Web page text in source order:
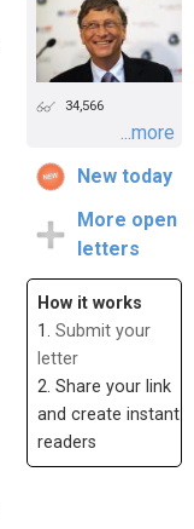
34,566
...more
New today
More open
letters
How it works
1. Submit your
letter
2. Share your link
and create instant
readers